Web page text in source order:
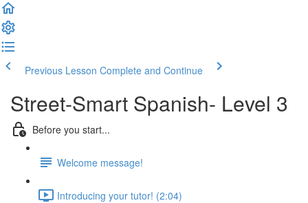
Previous Lesson Complete and Continue
Street-Smart Spanish- Level 3
Before you start...
Welcome message!
Introducing your tutor! (2:04)